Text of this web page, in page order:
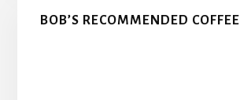
BOB’S RECOMMENDED COFFEE